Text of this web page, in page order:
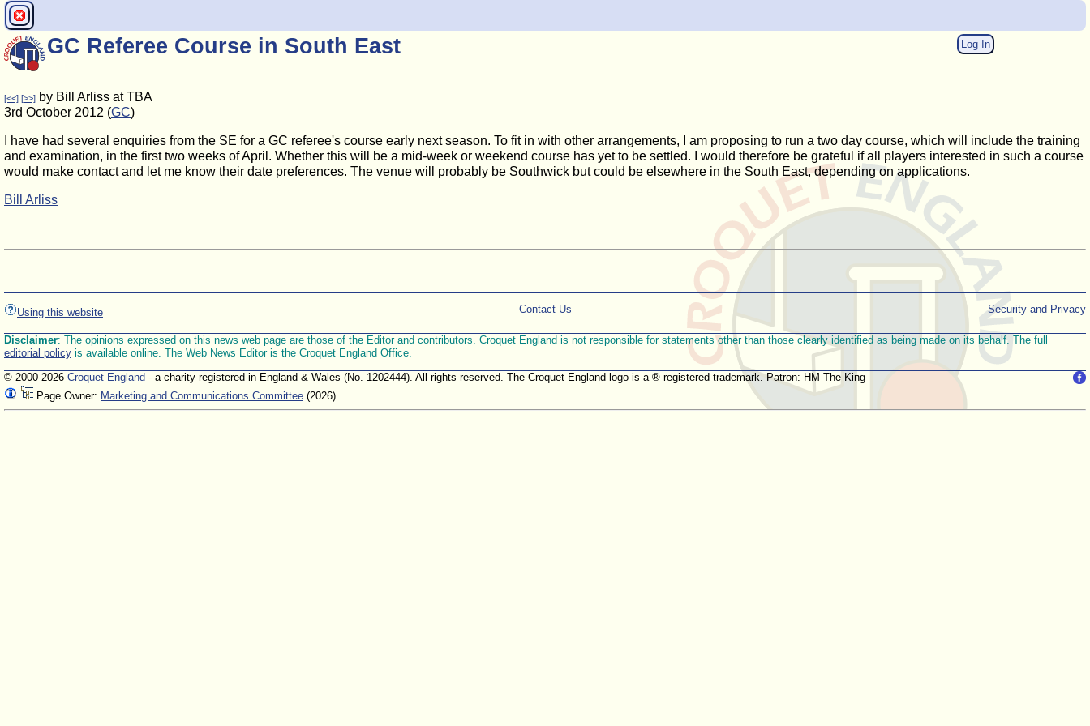
Log In
GC Referee Course in South East
[<<] [>>] by Bill Arliss at TBA
3rd October 2012 (GC)
I have had several enquiries from the SE for a GC referee's course early next season. To fit in with other arrangements, I am proposing to run a two day course, which will include the training
and examination, in the first two weeks of April. Whether this will be a mid-week or weekend course has yet to be settled. I would therefore be grateful if all players interested in such a course
would make contact and let me know their date preferences. The venue will probably be Southwick but could be elsewhere in the South East, depending on applications.
Bill Arliss
Using this website Security and Privacy
Contact Us
Disclaimer: The opinions expressed on this news web page are those of the Editor and contributors. Croquet England is not responsible for statements other than those clearly identified as being made on its behalf. The full
editorial policy is available online. The Web News Editor is the Croquet England Office.
© 2000-2026 Croquet England - a charity registered in England & Wales (No. 1202444). All rights reserved. The Croquet England logo is a ® registered trademark. Patron: HM The King
Page Owner: Marketing and Communications Committee (2026)